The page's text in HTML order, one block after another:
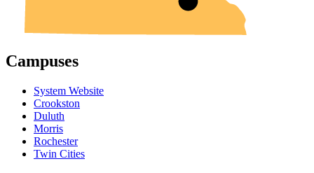
Campuses
System Website
Crookston
Duluth
Morris
Rochester
Twin Cities